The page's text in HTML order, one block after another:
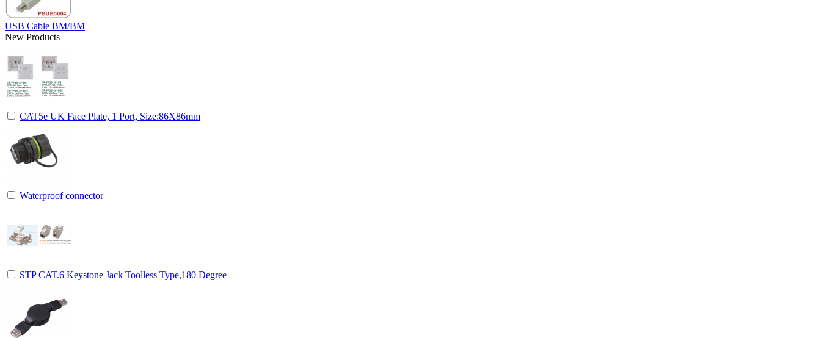
USB Cable BM/BM
New Products
CAT5e UK Face Plate, 1 Port, Size:86X86mm
Waterproof connector
STP CAT.6 Keystone Jack Toolless Type,180 Degree